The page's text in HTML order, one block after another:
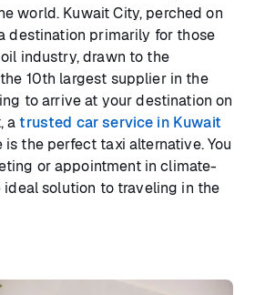
world. Kuwait City, perched on
destination primarily for those
industry, drawn to the
10th largest supplier in the
to arrive at your destination on
atrusted car service in Kuwait
is the perfect taxi alternative. You
or appointment in climate-
solution to traveling in the